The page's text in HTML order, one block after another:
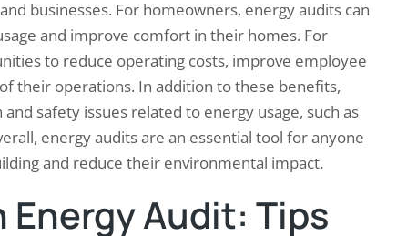
businesses. For homeowners, energy audits can
and improve comfort in their homes. For
to reduce operating costs, improve employee
their operations. In addition to these benefits,
safety issues related to energy usage, such as
energy audits are an essential tool for anyone
and reduce their environmental impact.
Energy Audit: Tips